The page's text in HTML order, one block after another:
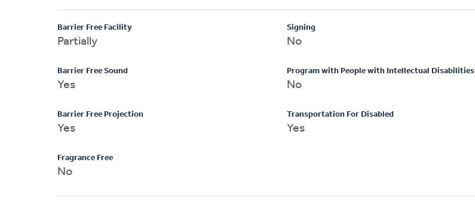
Barrier Free Facility
Partially
Barrier Free Sound
Yes
Barrier Free Projection
Yes
Fragrance Free
No
Signing
No
Program with People with Intellectual Disabilities
No
Transportation For Disabled
Yes